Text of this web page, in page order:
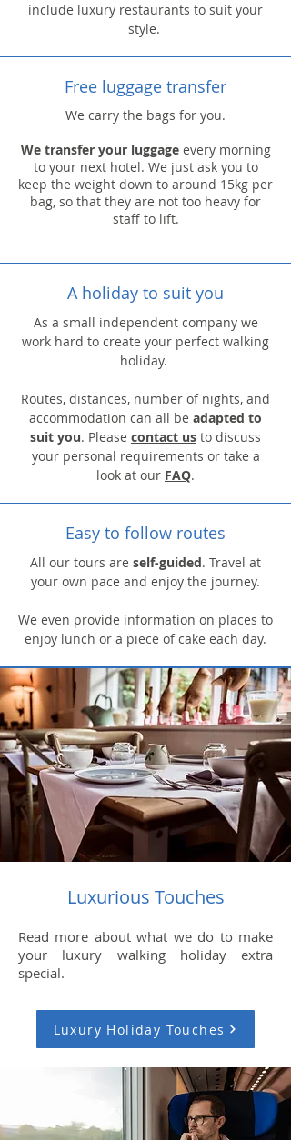
include luxury restaurants to suit your
style.
Free luggage transfer
We carry the bags for you.
We transfer your luggageevery morning
to your next hotel. We just ask you to
keep the weight down to around 15kg per
bag, so that they are not too heavy for
staff to lift.
A holiday to suit you
As a small independent company we
work hard to create your perfect walking
holiday.
Routes, distances, number of nights, and
accommodation can all be adapted to
suit you. Please contact us to discuss
your personal requirements or take a
look at our FAQ.
Easy to follow routes
All our tours are self-guided. Travel at
your own pace and enjoy the journey.
We even provide information on places to
enjoy lunch or a piece of cake each day.
Luxurious Touches
Read more about what we do to make
your luxury walking holiday extra
special.
Luxury Holiday Touches